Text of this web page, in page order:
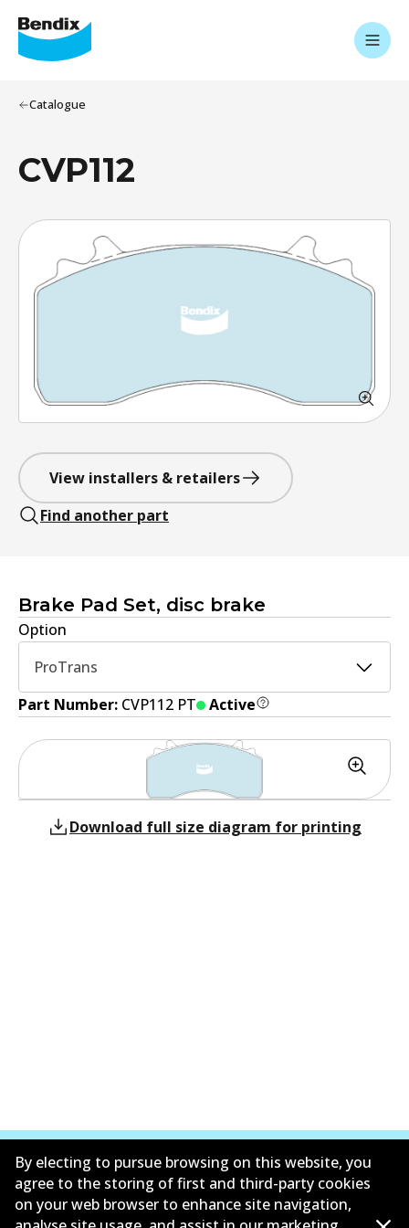
Catalogue
CVP112
View installers & retailers
Find another part
Brake Pad Set, disc brake
Option
ProTrans
Part Number: CVP112 PT Active
Download full size diagram for printing
Corporate Information
By electing to pursue browsing on this website, you
agree to the storing of first and third-party cookies
on your web browser to enhance site navigation,